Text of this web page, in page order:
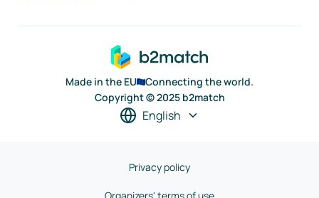
Made in the EU
Connecting the world.
Copyright © 2025 b2match
English
Privacy policy